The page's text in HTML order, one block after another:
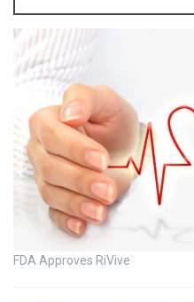
FDA Approves RiVive